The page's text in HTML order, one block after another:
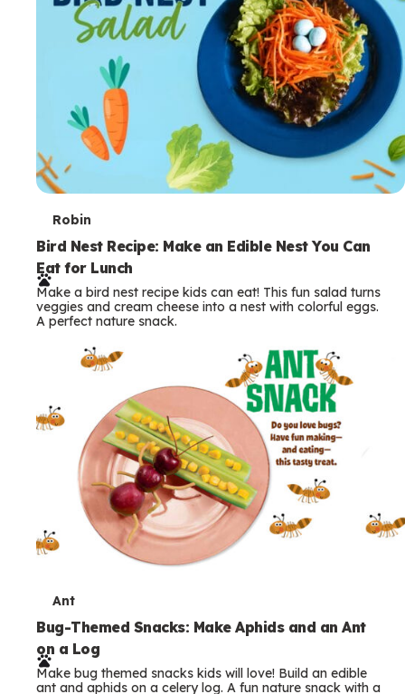
T
e
r
m
s
Robin
Bird Nest Recipe: Make an Edible Nest You Can
Eat for Lunch
Make a bird nest recipe kids can eat! This fun salad turns
veggies and cream cheese into a nest with colorful eggs.
A perfect nature snack.
T
e
r
Ant
Bug-Themed Snacks: Make Aphids and an Ant
on a Log
Make bug themed snacks kids will love! Build an edible
ant and aphids on a celery log. A fun nature snack with a